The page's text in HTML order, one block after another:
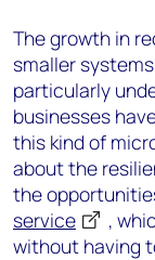
The growth in
smaller
particularly
businesses
this kind of
about the
the
service
,
without having